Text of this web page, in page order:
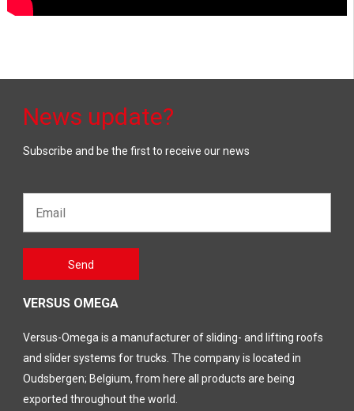
News update?
Subscribe and be the first to receive our news
laten
Send
VERSUS OMEGA
Versus-Omega is a manufacturer of sliding- and lifting roofs
and slider systems for trucks. The company is located in
Oudsbergen; Belgium, from here all products are being
exported throughout the world.